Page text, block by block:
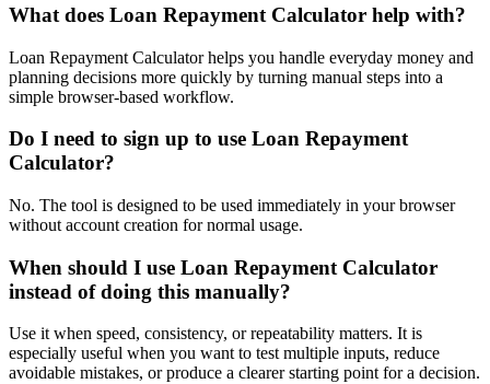
What does Loan Repayment Calculator help with?
Loan Repayment Calculator helps you handle everyday money and
planning decisions more quickly by turning manual steps into a
simple browser-based workflow.
Do I need to sign up to use Loan Repayment
Calculator?
No. The tool is designed to be used immediately in your browser
without account creation for normal usage.
When should I use Loan Repayment Calculator
instead of doing this manually?
Use it when speed, consistency, or repeatability matters. It is
especially useful when you want to test multiple inputs, reduce
avoidable mistakes, or produce a clearer starting point for a decision.